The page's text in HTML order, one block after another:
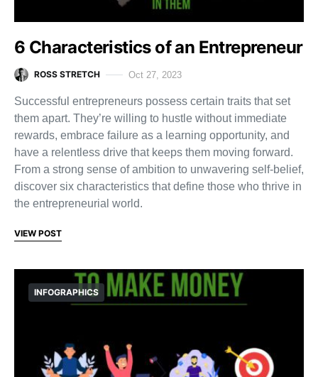
6 Characteristics of an Entrepreneur
ROSS STRETCH Oct 27, 2023
Successful entrepreneurs possess certain traits that set
them apart. They’re willing to hustle without immediate
rewards, embrace failure as a learning opportunity, and
have a relentless drive that keeps them moving forward.
From a strong sense of ambition to unwavering self-belief,
discover six characteristics that define those who thrive in
the entrepreneurial world.
VIEW POST
INFOGRAPHICS